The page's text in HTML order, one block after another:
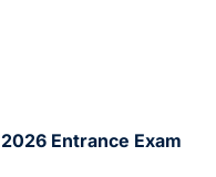
Entrance Exam